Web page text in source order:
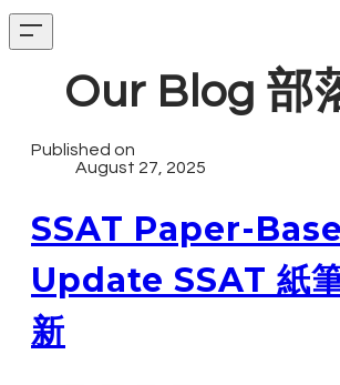
Our Blog 部
Published on
August 27, 2025
SSAT Paper-
Update SSAT 紙
新